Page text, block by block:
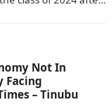
Not In
Facing
– Tinubu